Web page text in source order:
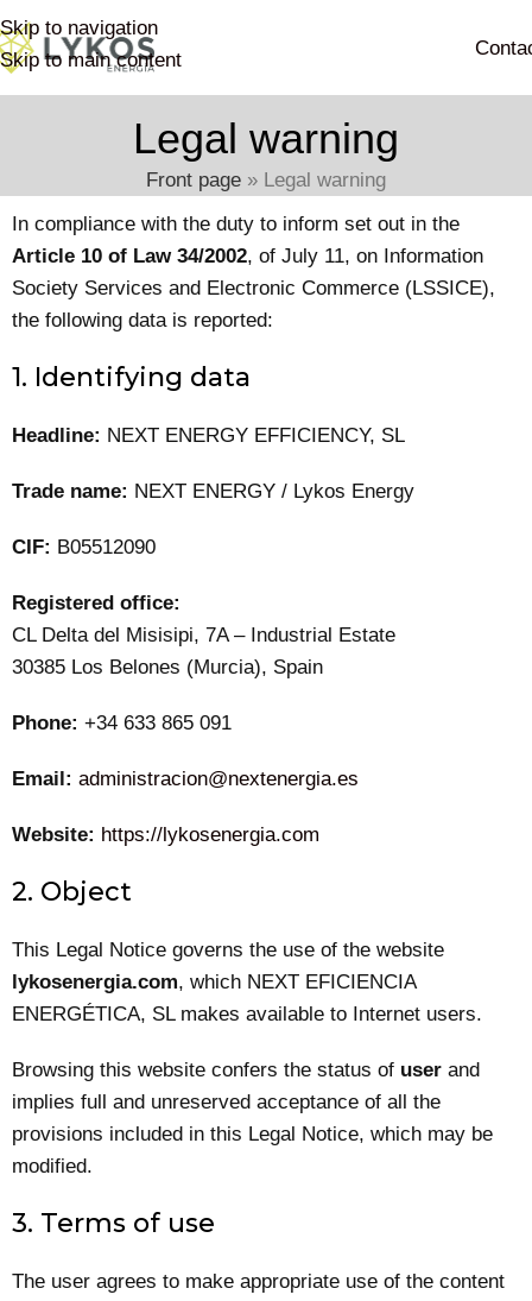
Skip to navigation
Skip to main content
Legal warning
Front page » Legal warning
In compliance with the duty to inform set out in the
Article 10 of Law 34/2002, of July 11, on Information
Society Services and Electronic Commerce (LSSICE),
the following data is reported:
1. Identifying data
Headline: NEXT ENERGY EFFICIENCY, SL
Trade name: NEXT ENERGY / Lykos Energy
CIF: B05512090
Registered office:
CL Delta del Misisipi, 7A – Industrial Estate
30385 Los Belones (Murcia), Spain
Phone: +34 633 865 091
Email: administracion@nextenergia.es
Website: https://lykosenergia.com
2. Object
This Legal Notice governs the use of the website
lykosenergia.com, which NEXT EFICIENCIA
ENERGÉTICA, SL makes available to Internet users.
Browsing this website confers the status of user and
implies full and unreserved acceptance of all the
provisions included in this Legal Notice, which may be
modified.
3. Terms of use
The user agrees to make appropriate use of the content